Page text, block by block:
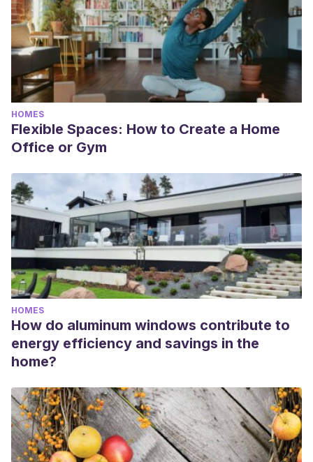
HOMES
Flexible Spaces: How to Create a Home
Office or Gym
HOMES
How do aluminum windows contribute to
energy efficiency and savings in the
home?